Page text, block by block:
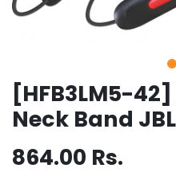
[HFB3LM5-
Neck Band JBL
864.00 Rs.